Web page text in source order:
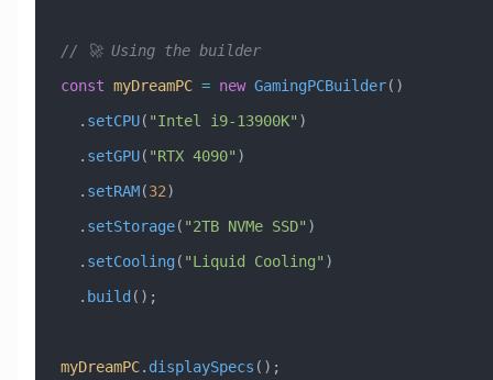
// 🚀 Using the builder
const myDreamPC = new GamingPCBuilder()
  .
setCPU( "Intel i9-13900K" )
  .
setGPU( "RTX 4090" )
  .
setRAM(32)
  .
setStorage( "2TB NVMe SSD" )
  .
setCooling ( "Liquid Cooling" )
  .
build ();
myDreamPC. displaySpecs ();